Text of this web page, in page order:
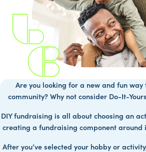
Are you looking for a new and fun
community? Why not consider Do-It-
DIY fundraising is all about choosing an
creating a fundraising component around
After you’ve selected your hobby or